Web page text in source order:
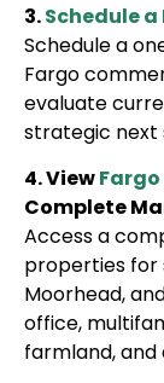
3.Schedule
Schedule a
Fargo
evaluate
strategic next
4. View
Complete
Access a
properties for
Moorhead,
office,
farmland, and